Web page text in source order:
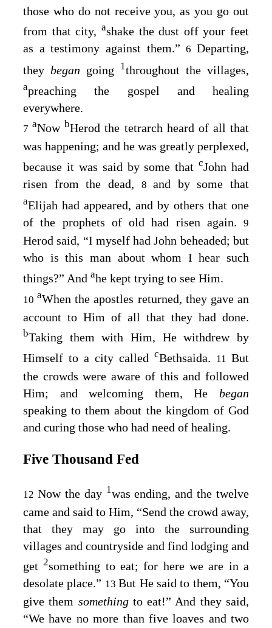
those who do not receive you, as you go out
from that city, ashake the dust off your feet
as a testimony against them.” 6Departing,
they began going 1throughout the villages,
apreaching the gospel and healing
everywhere.
7aNow bHerod the tetrarch heard of all that
was happening; and he was greatly perplexed,
because it was said by some thatcJohn had
risen from the dead,
8and by some that
aElijah had appeared, and by others that one
of the prophets of old had risen again. 9
Herod said, “I myself had John beheaded; but
who is this man about whom I hear such
things?” And ahe kept trying to see Him.
10aWhen the apostles returned, they gave an
account to Him of all that they had done.
bTaking them with Him, He withdrew by
Himself to a city called cBethsaida. 11 But
the crowds were aware of this and followed
Him; and welcoming them, He began
speaking to them about the kingdom of God
and curing those who had need of healing.
Five Thousand Fed
12 Now the day 1was ending, and the twelve
came and said to Him, “Send the crowd away,
that they may go into the surrounding
villages and countryside and find lodging and
get2something to eat; for here we are in a
desolate place.” 13But He said to them, “You
give them something to eat!” And they said,
“We have no more than five loaves and two